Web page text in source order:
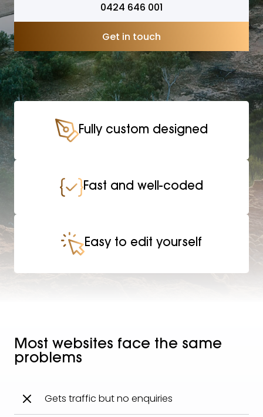
0424 646 001
Get in touch
Fully custom designed
Fast and well-coded
Easy to edit yourself
Most websites face the same
problems
Gets traffic but no enquiries